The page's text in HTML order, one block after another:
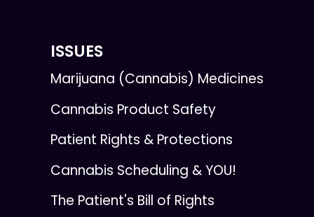
ISSUES
Marijuana (Cannabis) Medicines
Cannabis Product Safety
Patient Rights & Protections
Cannabis Scheduling & YOU!
The Patient's Bill of Rights